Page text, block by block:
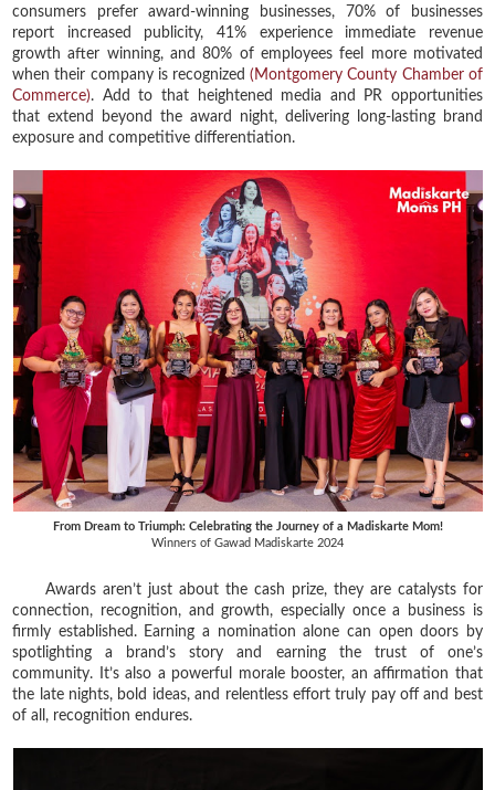
consumers prefer award-winning businesses, 70% of businesses
report increased publicity, 41% experience immediate revenue
growth after winning, and 80% of employees feel more motivated
when their company is recognized (Montgomery County Chamber of
Commerce). Add to that heightened media and PR opportunities
that extend beyond the award night, delivering long-lasting brand
exposure and competitive differentiation.
From Dream to Triumph: Celebrating the Journey of a Madiskarte Mom!
Winners of Gawad Madiskarte 2024
Awards aren’t just about the cash prize, they are catalysts for
connection, recognition, and growth, especially once a business is
firmly established. Earning a nomination alone can open doors by
spotlighting a brand’s story and earning the trust of one’s
community. It’s also a powerful morale booster, an affirmation that
the late nights, bold ideas, and relentless effort truly pay off and best
of all, recognition endures.